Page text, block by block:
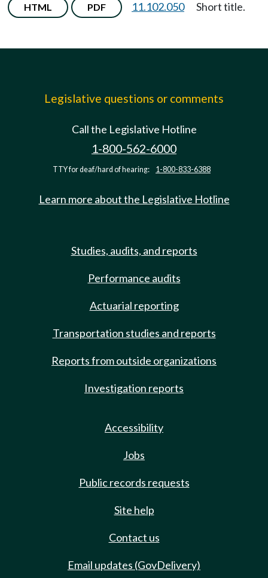
HTML PDF 11.102.050 Short title.
Legislative questions or comments
Call the Legislative Hotline
1-800-562-6000
TTY for deaf/hard of hearing: 1-800-833-6388
Learn more about the Legislative Hotline
Studies, audits, and reports
Performance audits
Actuarial reporting
Transportation studies and reports
Reports from outside organizations
Investigation reports
Accessibility
Jobs
Public records requests
Site help
Contact us
Email updates (GovDelivery)